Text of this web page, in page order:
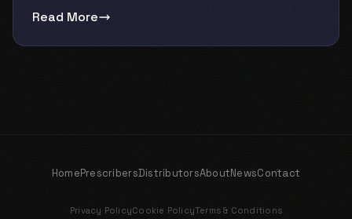
Read More
HomePrescribersDistributorsAboutNewsContact
Privacy PolicyCookie PolicyTerms & Conditions